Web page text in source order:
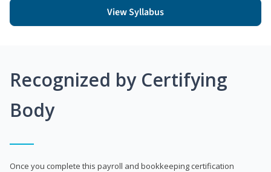
View Syllabus
Recognized by Certifying
Body
Once you complete this payroll and bookkeeping certification